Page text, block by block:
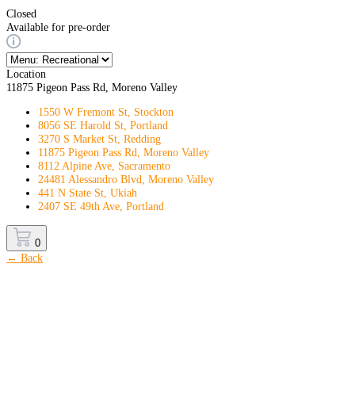
Closed
Available for pre-order
Location
11875 Pigeon Pass Rd, Moreno Valley
1550 W Fremont St, Stockton
8056 SE Harold St, Portland
3270 S Market St, Redding
11875 Pigeon Pass Rd, Moreno Valley
8112 Alpine Ave, Sacramento
24481 Alessandro Blvd, Moreno Valley
441 N State St, Ukiah
2407 SE 49th Ave, Portland
0
← Back